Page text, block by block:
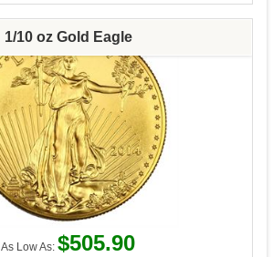
1/10 oz Gold Eagle
As Low As: $505.90